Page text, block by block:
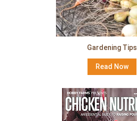
Gardening Tips
Read Now